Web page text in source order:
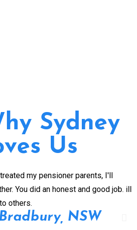
Sydney
Us
my pensioner parents, I'll
You did an honest and good job. ill
others.
NSW